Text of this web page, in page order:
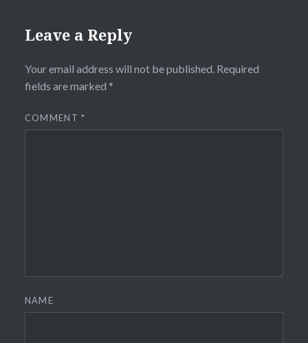
Leave a Reply
Your email address will not be published. Required
fields are marked *
COMMENT*
NAME